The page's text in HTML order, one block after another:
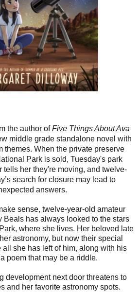
the author ofFive Things About Ava
middle grade standalone novel with
themes. When the private preserve
Park is sold, Tuesday's park
tells her they're moving, and twelve-
search for closure may lead to
answers.
sense, twelve-year-old amateur
Beals has always looked to the stars
where she lives. Her beloved late
astronomy, but now their special
all she has left of him, along with his
poem that may be a riddle.
development next door threatens to
and her favorite astronomy spots.